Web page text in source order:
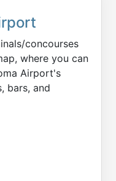
concourses
where you can
Airport's
bars, and